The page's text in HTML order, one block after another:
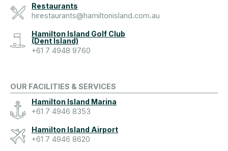
Restaurants
hirestaurants@hamiltonisland.com.au
Hamilton Island Golf Club
(Dent Island)
+61 7 4948 9760
OUR FACILITIES & SERVICES
Hamilton Island Marina
+61 7 4946 8353
Hamilton Island Airport
+61 7 4946 8620